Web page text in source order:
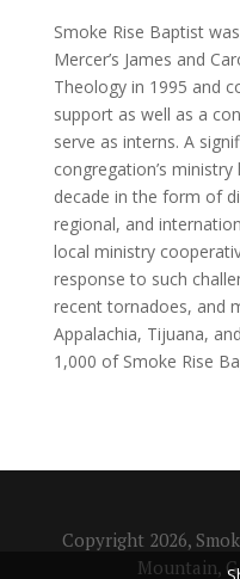
Smoke Rise Baptist
Mercer’s James and
Theology in 1995 and
support as well as a
serve as interns. A
congregation’s
decade in the form of
regional, and
local ministry
response to such
recent tornadoes, and
Appalachia, Tijuana,
1,000 of Smoke Rise
Copyright 2026,
Mountain,